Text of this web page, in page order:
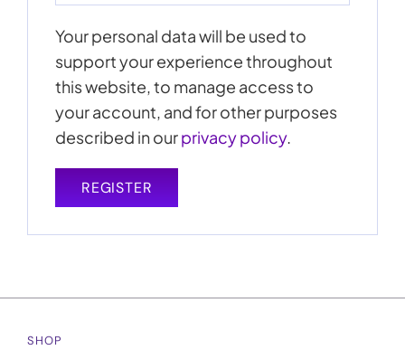
Your personal data will be used to
support your experience throughout
this website, to manage access to
your account, and for other purposes
described in ourprivacy policy.
REGISTER
SHOP